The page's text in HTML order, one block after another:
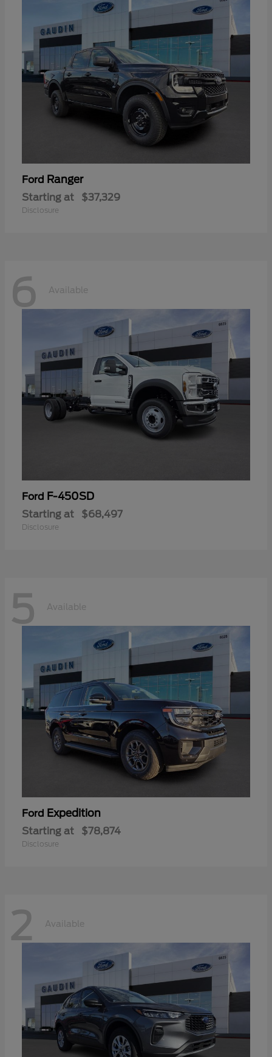
Ford Ranger
Starting at $37,329
Disclosure
6 Available
Ford F-450SD
Starting at $68,497
Disclosure
5 Available
Ford Expedition
Starting at $78,874
Disclosure
2 Available